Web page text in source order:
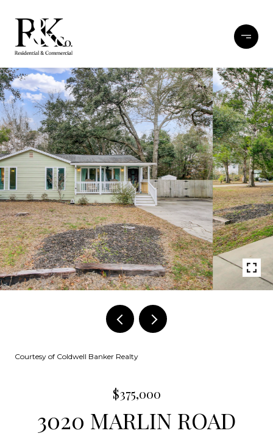
Courtesy of Coldwell Banker Realty
$375,000
3020 MARLIN ROAD